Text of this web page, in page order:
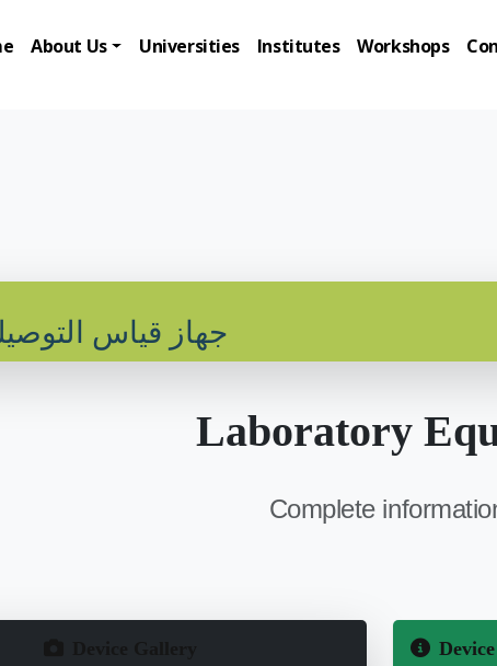
About Us Universities Institutes Workshops
جهاز قياس
Laboratory
Complete